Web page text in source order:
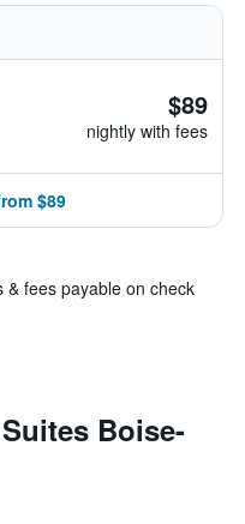
$89
nightly with fees
$89
& fees payable on check
Boise-